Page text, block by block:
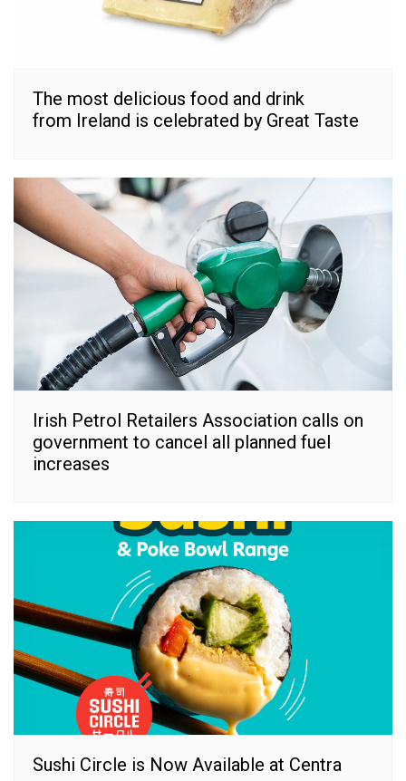
The most delicious food and drink
from Ireland is celebrated by Great Taste
Irish Petrol Retailers Association calls on
government to cancel all planned fuel
increases
Sushi Circle is Now Available at Centra